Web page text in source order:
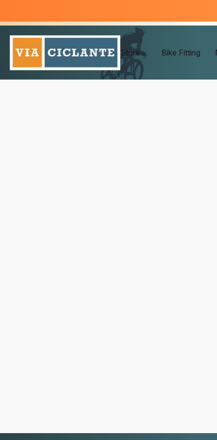
Store Bike Fitting